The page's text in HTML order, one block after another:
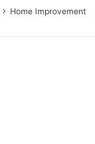
Home Improvement